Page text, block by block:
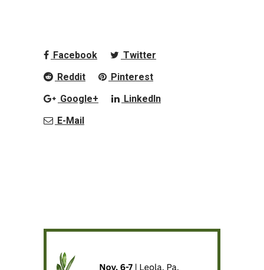
Facebook
Twitter
Reddit
Pinterest
Google+
LinkedIn
E-Mail